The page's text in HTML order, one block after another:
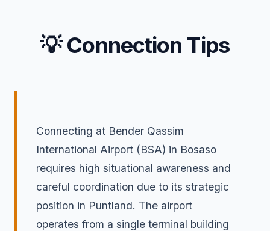
💡 Connection Tips
Connecting at Bender Qassim
International Airport (BSA) in Bosaso
requires high situational awareness and
careful coordination due to its strategic
position in Puntland. The airport
operates from a single terminal building